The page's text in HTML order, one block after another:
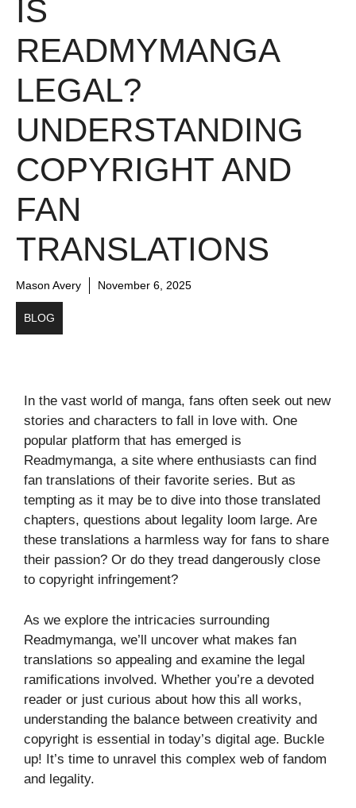
IS
READMYMANGA
LEGAL?
UNDERSTANDING
COPYRIGHT AND
FAN
TRANSLATIONS
Mason Avery November 6, 2025
BLOG
In the vast world of manga, fans often seek out new
stories and characters to fall in love with. One
popular platform that has emerged is
Readmymanga, a site where enthusiasts can find
fan translations of their favorite series. But as
tempting as it may be to dive into those translated
chapters, questions about legality loom large. Are
these translations a harmless way for fans to share
their passion? Or do they tread dangerously close
to copyright infringement?
As we explore the intricacies surrounding
Readmymanga, we’ll uncover what makes fan
translations so appealing and examine the legal
ramifications involved. Whether you’re a devoted
reader or just curious about how this all works,
understanding the balance between creativity and
copyright is essential in today’s digital age. Buckle
up! It’s time to unravel this complex web of fandom
and legality.